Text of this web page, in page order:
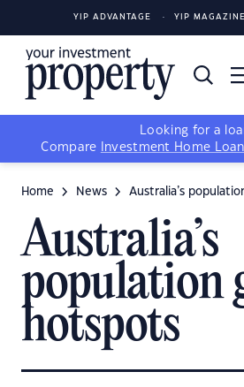
YIP ADVANTAGE YIP MAGAZINE
Looking for a
Compare
Investment Home
Home News Australia’s
Australia’s
population
hotspots